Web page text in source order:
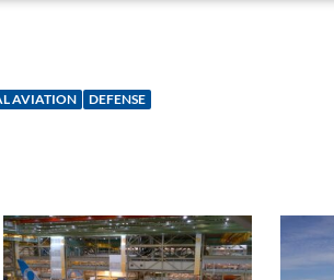
AVIATION DEFENSE